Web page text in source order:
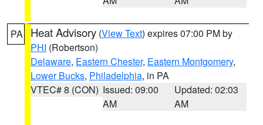
PA Heat Advisory (View Text) expires 07:00 PM by
PHI (Robertson)
Delaware, Eastern Chester, Eastern Montgomery,
Lower Bucks, Philadelphia, in PA
VTEC# 8 (CON) Issued: 09:00
AM
Updated: 02:03
AM